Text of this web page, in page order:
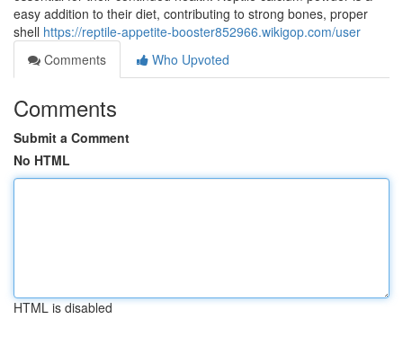
easy addition to their diet, contributing to strong bones, proper
shell https://reptile-appetite-booster852966.wikigop.com/user
Comments
Who Upvoted
Comments
Submit a Comment
No HTML
HTML is disabled